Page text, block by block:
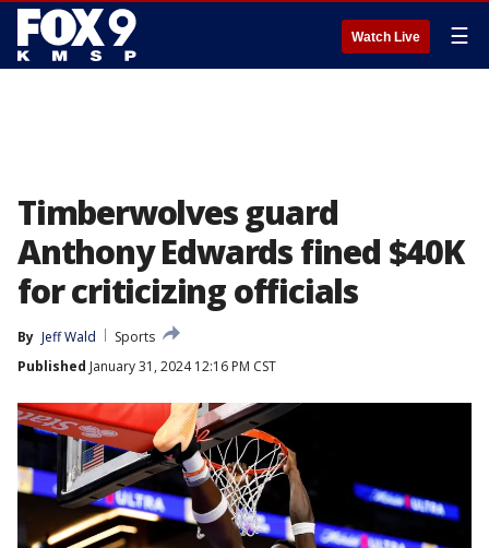
Watch Live ☰
Timberwolves guard
Anthony Edwards fined $40K
for criticizing officials
By Jeff Wald
Sports
Published January 31, 2024 12:16 PM CST